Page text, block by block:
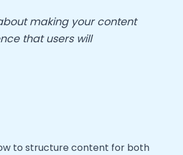
making your content
that users will
to structure content for both